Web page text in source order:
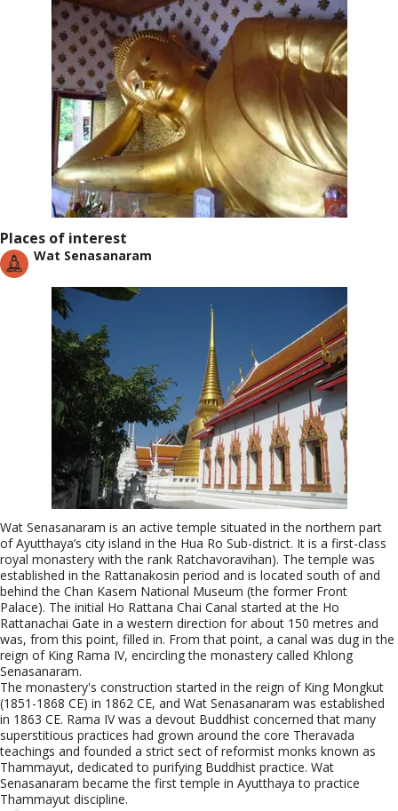
Places of interest
Wat Senasanaram
Wat Senasanaram is an active temple situated in the northern part
of Ayutthaya’s city island in the Hua Ro Sub-district. It is a first-class
royal monastery with the rank Ratchavoravihan). The temple was
established in the Rattanakosin period and is located south of and
behind the Chan Kasem National Museum (the former Front
Palace). The initial Ho Rattana Chai Canal started at the Ho
Rattanachai Gate in a western direction for about 150 metres and
was, from this point, filled in. From that point, a canal was dug in the
reign of King Rama IV, encircling the monastery called Khlong
Senasanaram.
The monastery's construction started in the reign of King Mongkut
(1851-1868 CE) in 1862 CE, and Wat Senasanaram was established
in 1863 CE. Rama IV was a devout Buddhist concerned that many
superstitious practices had grown around the core Theravada
teachings and founded a strict sect of reformist monks known as
Thammayut, dedicated to purifying Buddhist practice. Wat
Senasanaram became the first temple in Ayutthaya to practice
Thammayut discipline.